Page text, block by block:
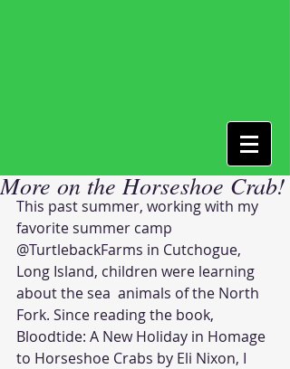
More on the Horseshoe Crab!
This past summer, working with my
favorite summer camp
@TurtlebackFarms in Cutchogue,
Long Island, children were learning
about the sea  animals of the North
Fork. Since reading the book,
Bloodtide: A New Holiday in Homage
to Horseshoe Crabs by Eli Nixon, I